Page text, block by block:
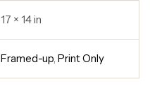
17 × 14 in
Framed-up,Print Only